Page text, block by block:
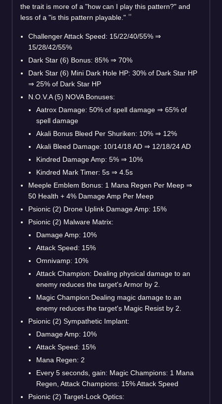
the trait is more of a "how can I play this pattern?" and
less of a "is this pattern playable."
Challenger Attack Speed: 15/22/40/55% ⇒
15/28/42/55%
Dark Star (6) Bonus: 85% ⇒ 70%
Dark Star (6) Mini Dark Hole HP: 30% of Dark Star HP
⇒ 25% of Dark Star HP
N.O.V.A (5) NOVA Bonuses:
Aatrox Damage: 50% of spell damage ⇒ 65% of
spell damage
Akali Bonus Bleed Per Shuriken: 10% ⇒ 12%
Akali Bleed Damage: 10/14/18 AD ⇒ 12/18/24 AD
Kindred Damage Amp: 5% ⇒ 10%
Kindred Mark Timer: 5s ⇒ 4.5s
Meeple Emblem Bonus: 1 Mana Regen Per Meep ⇒
50 Health + 4% Damage Amp Per Meep
Psionic (2) Drone Uplink Damage Amp: 15%
Psionic (2) Malware Matrix:
Damage Amp: 10%
Attack Speed: 15%
Omnivamp: 10%
Attack Champion: Dealing physical damage to an
enemy reduces the target's Armor by 2.
Magic Champion:Dealing magic damage to an
enemy reduces the target's Magic Resist by 2.
Psionic (2) Sympathetic Implant:
Damage Amp: 10%
Attack Speed: 15%
Mana Regen: 2
Every 5 seconds, gain: Magic Champions: 1 Mana
Regen, Attack Champions: 15% Attack Speed
Psionic (2) Target-Lock Optics: